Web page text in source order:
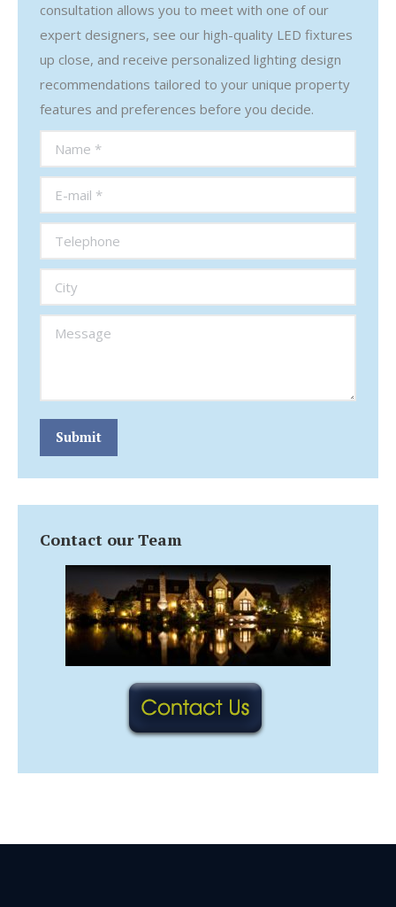
consultation allows you to meet with one of our
expert designers, see our high-quality LED fixtures
up close, and receive personalized lighting design
recommendations tailored to your unique property
features and preferences before you decide.
Name *
E-mail *
Telephone
City
Message
Submit
Contact our Team